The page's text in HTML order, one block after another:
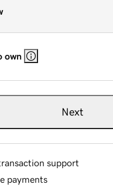
own
Next
support
payments